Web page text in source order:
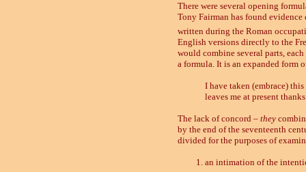
There were several opening
Tony Fairman has found
written during the Roman
English versions directly to the
would combine several parts,
a formula. It is an expanded form
I have taken (embrace)
leaves me at present
The lack of concord – they
by the end of the seventeenth
divided for the purposes of
an intimation of the